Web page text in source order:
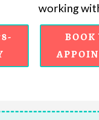
working
BOOK